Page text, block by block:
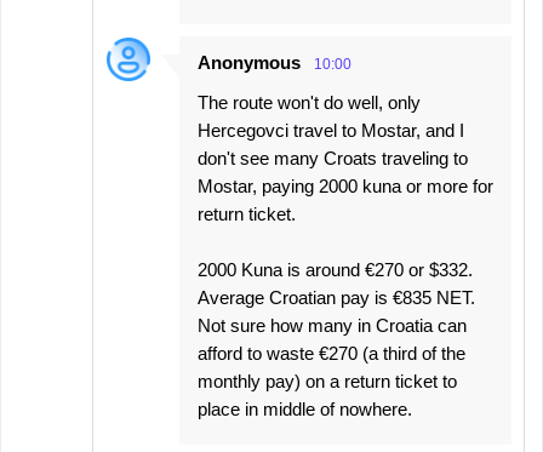
Anonymous 10:00
The route won't do well, only
Hercegovci travel to Mostar, and I
don't see many Croats traveling to
Mostar, paying 2000 kuna or more for
return ticket.
2000 Kuna is around €270 or $332.
Average Croatian pay is €835 NET.
Not sure how many in Croatia can
afford to waste €270 (a third of the
monthly pay) on a return ticket to
place in middle of nowhere.